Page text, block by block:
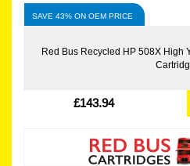
SAVE 43% ON OEM PRICE
Red Bus Recycled HP 508X High
£143.94